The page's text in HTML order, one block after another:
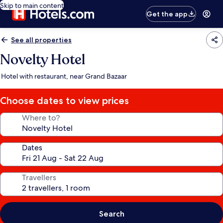
Skip to main content
Get the app
See all properties
Novelty Hotel
Hotel with restaurant, near Grand Bazaar
Choose dates to view prices
Where to?
Dates
Travellers
Search